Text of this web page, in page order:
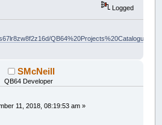
Logged
QB64%20Projects%20Catalogue.pdf?
SMcNeill
QB64 Developer
11, 2018, 08:19:53 am »